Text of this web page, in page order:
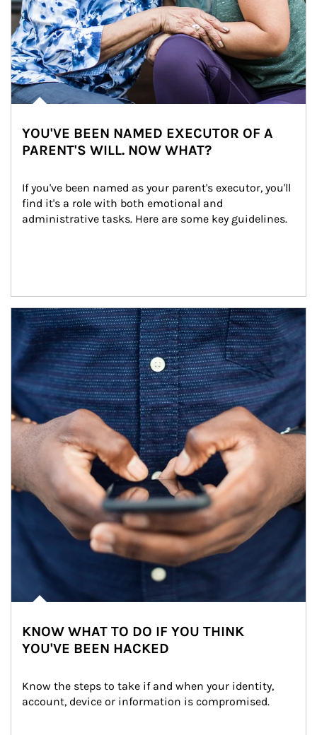
YOU'VE BEEN NAMED EXECUTOR OF A
PARENT'S WILL. NOW WHAT?
If you've been named as your parent's executor, you'll
find it's a role with both emotional and
administrative tasks. Here are some key guidelines.
Article Image
KNOW WHAT TO DO IF YOU THINK
YOU'VE BEEN HACKED
Know the steps to take if and when your identity,
account, device or information is compromised.